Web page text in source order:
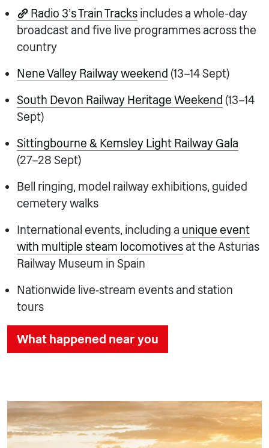
Radio 3’s Train Tracks includes a whole-day
broadcast and five live programmes across the
country
Nene Valley Railway weekend (13–14 Sept)
South Devon Railway Heritage Weekend (13–14
Sept)
Sittingbourne & Kemsley Light Railway Gala
(27–28 Sept)
Bell ringing, model railway exhibitions, guided
cemetery walks
International events, including a unique event
with multiple steam locomotivesat the Asturias
Railway Museum in Spain
Nationwide live‑stream events and station
tours
What happened near you